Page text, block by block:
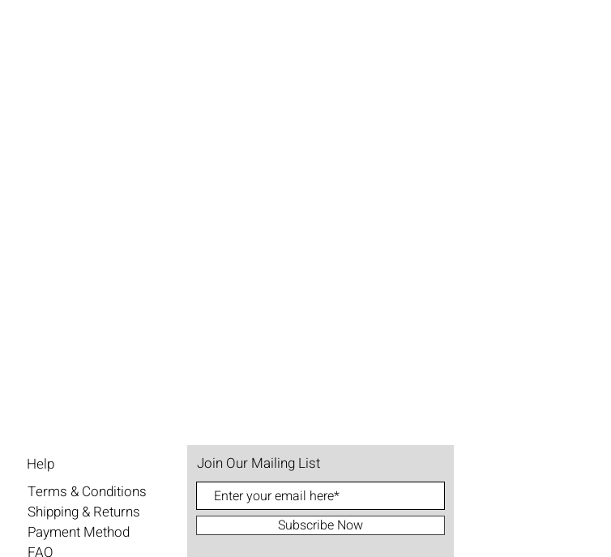
Help
Terms & Conditions
Shipping & Returns
Payment Method
FAQ
Join Our Mailing List
Subscribe Now